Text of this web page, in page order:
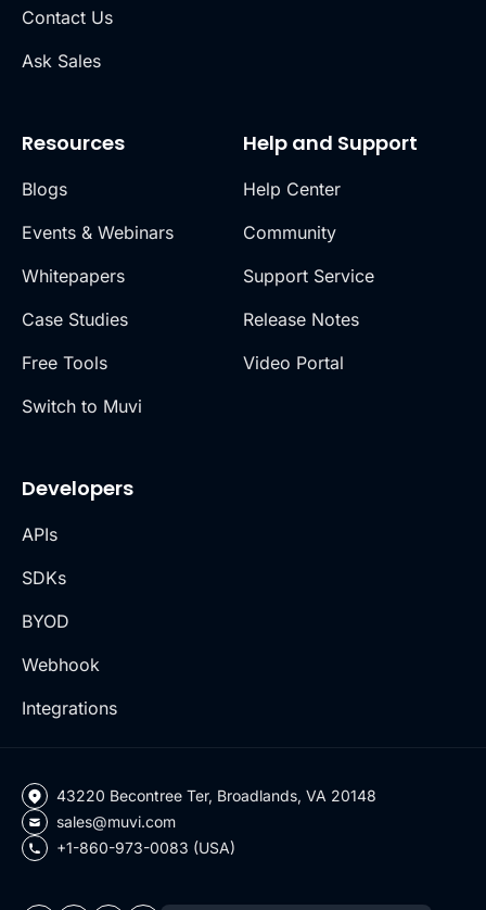
Contact Us
Ask Sales
Resources
Blogs
Events & Webinars
Whitepapers
Case Studies
Free Tools
Switch to Muvi
Help and Support
Help Center
Community
Support Service
Release Notes
Video Portal
Developers
APIs
SDKs
BYOD
Webhook
Integrations
43220 Becontree Ter, Broadlands, VA 20148
sales@muvi.com
+1-860-973-0083 (USA)